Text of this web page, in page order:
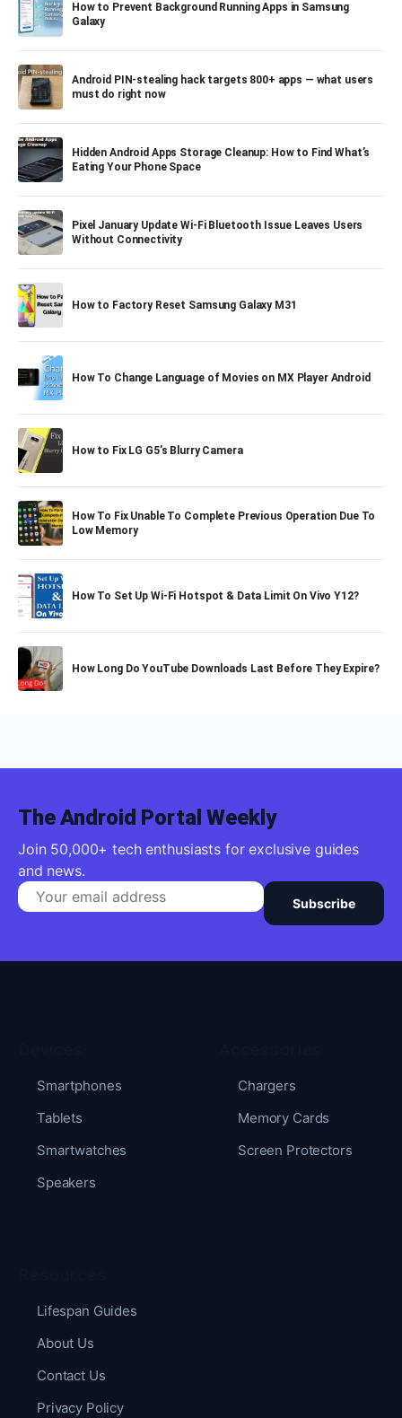
How to Prevent Background Running Apps in Samsung
Galaxy
Android PIN-stealing hack targets 800+ apps — what users
must do right now
Hidden Android Apps Storage Cleanup: How to Find What’s
Eating Your Phone Space
Pixel January Update Wi-Fi Bluetooth Issue Leaves Users
Without Connectivity
How to Factory Reset Samsung Galaxy M31
How To Change Language of Movies on MX Player Android
How to Fix LG G5’s Blurry Camera
How To Fix Unable To Complete Previous Operation Due To
Low Memory
How To Set Up Wi-Fi Hotspot & Data Limit On Vivo Y12?
How Long Do YouTube Downloads Last Before They Expire?
The Android Portal Weekly
Join 50,000+ tech enthusiasts for exclusive guides
and news.
Subscribe
Smartphones
Tablets
Smartwatches
Speakers
Chargers
Memory Cards
Screen Protectors
Lifespan Guides
About Us
Contact Us
Privacy Policy